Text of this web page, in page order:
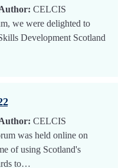
CELCIS
we were delighted to
Development Scotland
CELCIS
was held online on
of using Scotland's
to…